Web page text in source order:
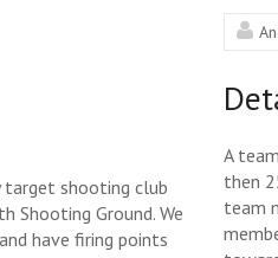
A
then
team
target shooting club
Shooting Ground. We
have firing points